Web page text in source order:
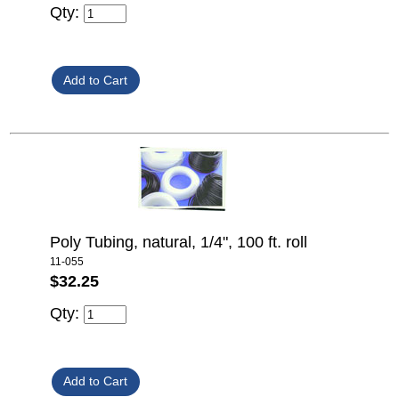
Qty:
Poly Tubing, natural, 1/4", 100 ft. roll
11-055
$32.25
Qty: